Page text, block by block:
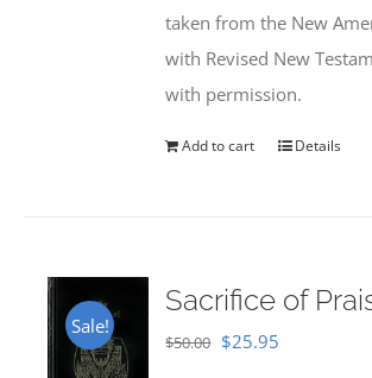
taken from the New
with Revised New
with permission.
Add to cart Details
Sale!
Sacrifice of
$50.00 Original
$25.95